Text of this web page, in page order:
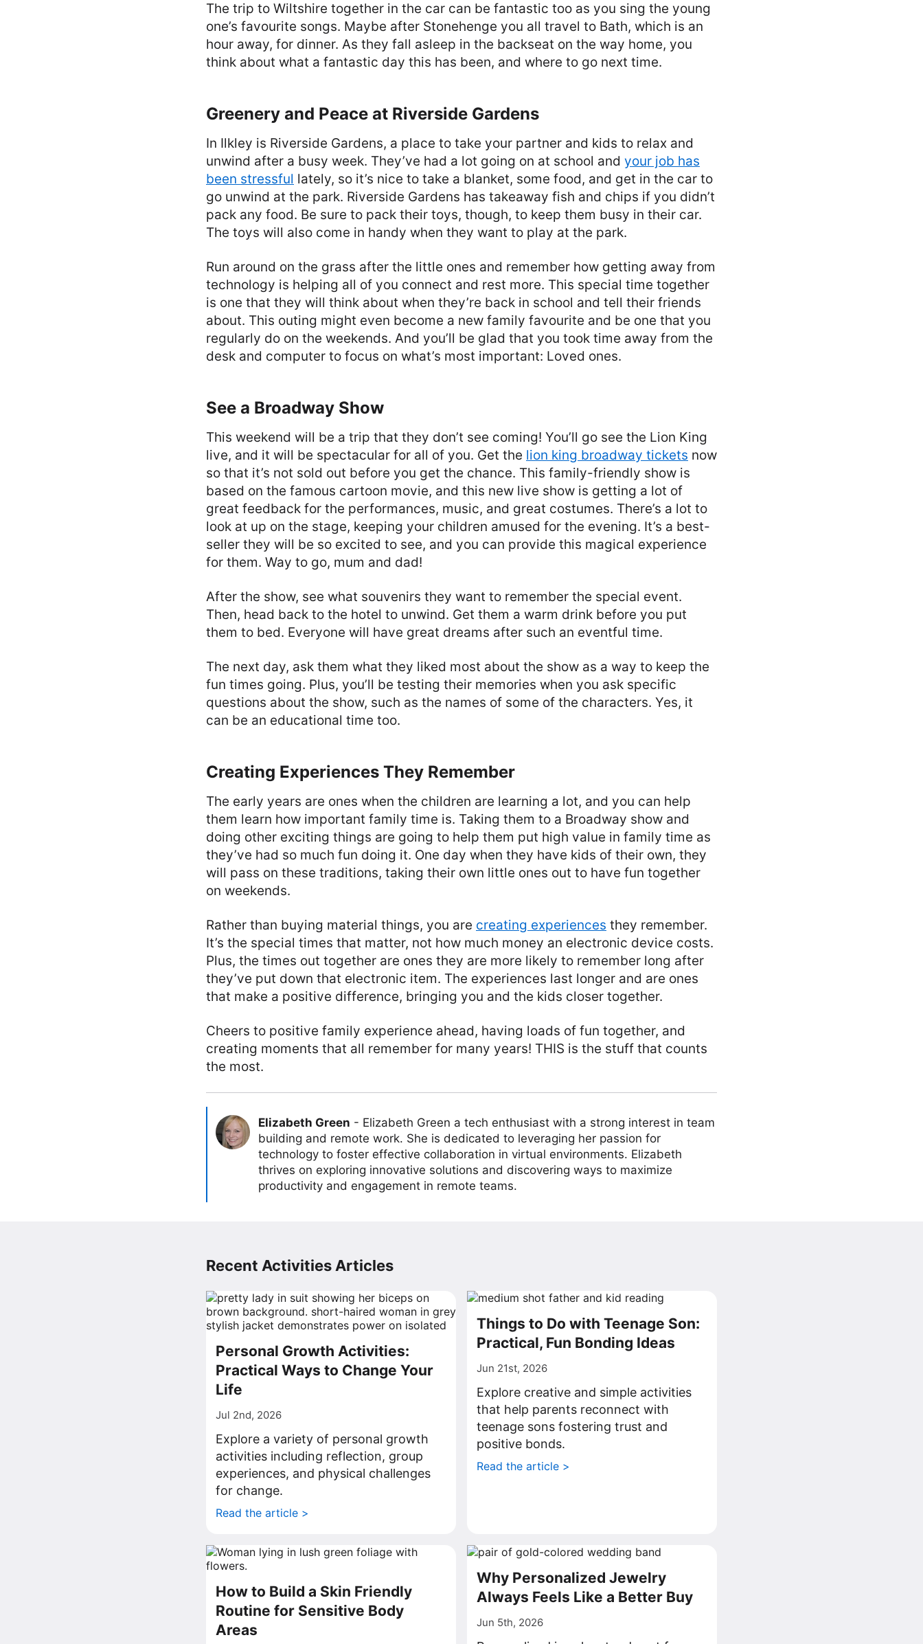
The trip to Wiltshire together in the car can be fantastic too as you sing the young
one’s favourite songs. Maybe after Stonehenge you all travel to Bath, which is an
hour away, for dinner. As they fall asleep in the backseat on the way home, you
think about what a fantastic day this has been, and where to go next time.
Greenery and Peace at Riverside Gardens
In Ilkley is Riverside Gardens, a place to take your partner and kids to relax and
unwind after a busy week. They’ve had a lot going on at school and your job has
been stressful lately, so it’s nice to take a blanket, some food, and get in the car to
go unwind at the park. Riverside Gardens has takeaway fish and chips if you didn’t
pack any food. Be sure to pack their toys, though, to keep them busy in their car.
The toys will also come in handy when they want to play at the park.
Run around on the grass after the little ones and remember how getting away from
technology is helping all of you connect and rest more. This special time together
is one that they will think about when they’re back in school and tell their friends
about. This outing might even become a new family favourite and be one that you
regularly do on the weekends. And you’ll be glad that you took time away from the
desk and computer to focus on what’s most important: Loved ones.
See a Broadway Show
This weekend will be a trip that they don’t see coming! You’ll go see the Lion King
live, and it will be spectacular for all of you. Get the lion king broadway tickets now
so that it’s not sold out before you get the chance. This family-friendly show is
based on the famous cartoon movie, and this new live show is getting a lot of
great feedback for the performances, music, and great costumes. There’s a lot to
look at up on the stage, keeping your children amused for the evening. It’s a best-
seller they will be so excited to see, and you can provide this magical experience
for them. Way to go, mum and dad!
After the show, see what souvenirs they want to remember the special event.
Then, head back to the hotel to unwind. Get them a warm drink before you put
them to bed. Everyone will have great dreams after such an eventful time.
The next day, ask them what they liked most about the show as a way to keep the
fun times going. Plus, you’ll be testing their memories when you ask specific
questions about the show, such as the names of some of the characters. Yes, it
can be an educational time too.
Creating Experiences They Remember
The early years are ones when the children are learning a lot, and you can help
them learn how important family time is. Taking them to a Broadway show and
doing other exciting things are going to help them put high value in family time as
they’ve had so much fun doing it. One day when they have kids of their own, they
will pass on these traditions, taking their own little ones out to have fun together
on weekends.
Rather than buying material things, you are creating experiences they remember.
It’s the special times that matter, not how much money an electronic device costs.
Plus, the times out together are ones they are more likely to remember long after
they’ve put down that electronic item. The experiences last longer and are ones
that make a positive difference, bringing you and the kids closer together.
Cheers to positive family experience ahead, having loads of fun together, and
creating moments that all remember for many years! THIS is the stuff that counts
the most.
Elizabeth Green - Elizabeth Green a tech enthusiast with a strong interest in team
building and remote work. She is dedicated to leveraging her passion for
technology to foster effective collaboration in virtual environments. Elizabeth
thrives on exploring innovative solutions and discovering ways to maximize
productivity and engagement in remote teams.
Recent Activities Articles
Personal Growth Activities:
Practical Ways to Change Your
Life
Jul 2nd, 2026
Explore a variety of personal growth
activities including reflection, group
experiences, and physical challenges
for change.
Read the article >
Things to Do with Teenage Son:
Practical, Fun Bonding Ideas
Jun 21st, 2026
Explore creative and simple activities
that help parents reconnect with
teenage sons fostering trust and
positive bonds.
Read the article >
How to Build a Skin Friendly
Routine for Sensitive Body
Areas
Why Personalized Jewelry
Always Feels Like a Better Buy
Jun 5th, 2026